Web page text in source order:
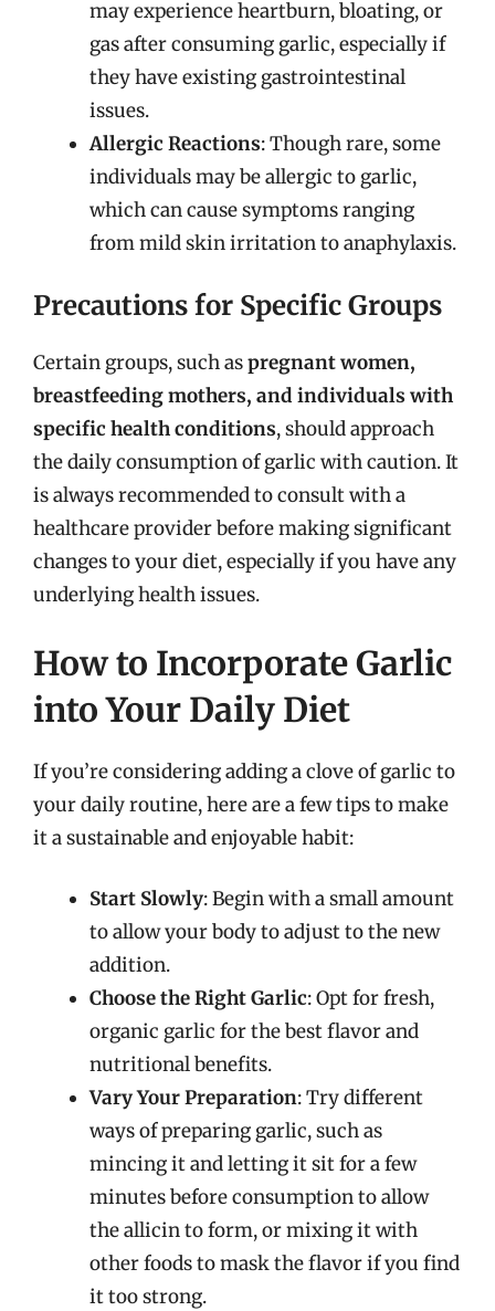
may experience heartburn, bloating, or
gas after consuming garlic, especially if
they have existing gastrointestinal
issues.
Allergic Reactions: Though rare, some
individuals may be allergic to garlic,
which can cause symptoms ranging
from mild skin irritation to anaphylaxis.
Precautions for Specific Groups
Certain groups, such aspregnant women,
breastfeeding mothers, and individuals with
specific health conditions, should approach
the daily consumption of garlic with caution. It
is always recommended to consult with a
healthcare provider before making significant
changes to your diet, especially if you have any
underlying health issues.
How to Incorporate Garlic
into Your Daily Diet
If you’re considering adding a clove of garlic to
your daily routine, here are a few tips to make
it a sustainable and enjoyable habit:
Start Slowly: Begin with a small amount
to allow your body to adjust to the new
addition.
Choose the Right Garlic: Opt for fresh,
organic garlic for the best flavor and
nutritional benefits.
Vary Your Preparation: Try different
ways of preparing garlic, such as
mincing it and letting it sit for a few
minutes before consumption to allow
the allicin to form, or mixing it with
other foods to mask the flavor if you find
it too strong.